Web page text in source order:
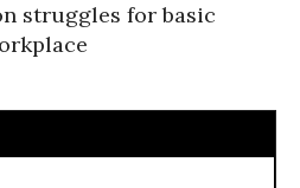
struggles for basic